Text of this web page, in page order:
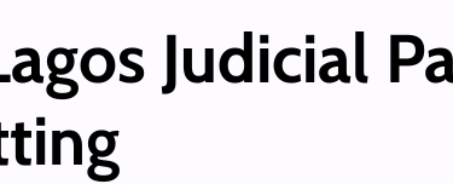
Judicial